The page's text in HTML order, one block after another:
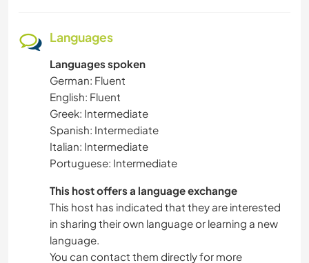
Languages
Languages spoken
German: Fluent
English: Fluent
Greek: Intermediate
Spanish: Intermediate
Italian: Intermediate
Portuguese: Intermediate
This host offers a language exchange
This host has indicated that they are interested
in sharing their own language or learning a new
language.
You can contact them directly for more